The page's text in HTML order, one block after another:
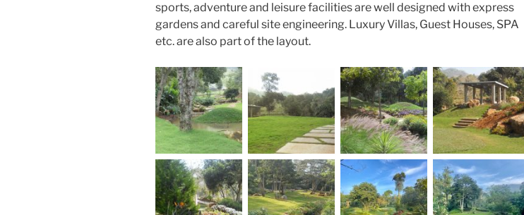
sports, adventure and leisure facilities are well designed with express
gardens and careful site engineering. Luxury Villas, Guest Houses, SPA
etc. are also part of the layout.